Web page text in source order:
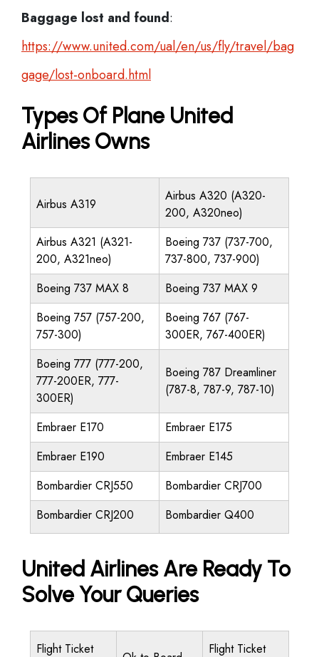
Baggage lost and found:
https://www.united.com/ual/en/us/fly/travel/bag
gage/lost-onboard.html
Types Of Plane United
Airlines Owns
Airbus A319
Airbus A320 (A320-
200, A320neo)
Airbus A321 (A321-
200, A321neo)
Boeing 737 (737-700,
737-800, 737-900)
Boeing 737 MAX 8
Boeing 737 MAX 9
Boeing 757 (757-200,
757-300)
Boeing 767 (767-
300ER, 767-400ER)
Boeing 777 (777-200,
777-200ER, 777-
300ER)
Boeing 787 Dreamliner
(787-8, 787-9, 787-10)
Embraer E170
Embraer E175
Embraer E190
Embraer E145
Bombardier CRJ550
Bombardier CRJ700
Bombardier CRJ200
Bombardier Q400
United Airlines Are Ready To
Solve Your Queries
Flight Ticket Flight Ticket